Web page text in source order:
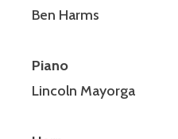
Ben Harms
Piano
Lincoln Mayorga